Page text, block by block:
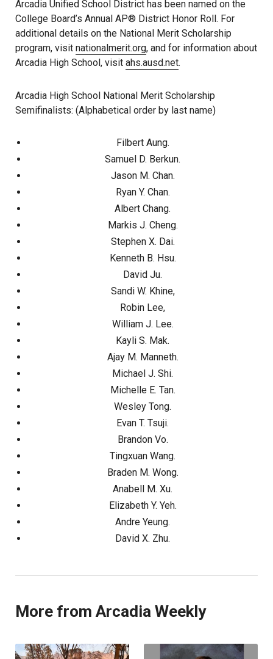
Arcadia Unified School District has been named on the
College Board’s Annual AP® District Honor Roll. For
additional details on the National Merit Scholarship
program, visit nationalmerit.org, and for information about
Arcadia High School, visit ahs.ausd.net.
Arcadia High School National Merit Scholarship
Semifinalists: (Alphabetical order by last name)
Filbert Aung.
Samuel D. Berkun.
Jason M. Chan.
Ryan Y. Chan.
Albert Chang.
Markis J. Cheng.
Stephen X. Dai.
Kenneth B. Hsu.
David Ju.
Sandi W. Khine,
Robin Lee,
William J. Lee.
Kayli S. Mak.
Ajay M. Manneth.
Michael J. Shi.
Michelle E. Tan.
Wesley Tong.
Evan T. Tsuji.
Brandon Vo.
Tingxuan Wang.
Braden M. Wong.
Anabell M. Xu.
Elizabeth Y. Yeh.
Andre Yeung.
David X. Zhu.
More from Arcadia Weekly